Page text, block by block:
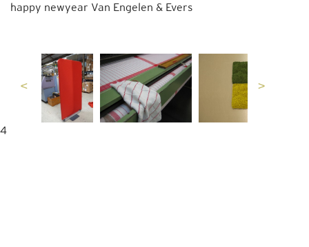
happy newyear Van Engelen & Evers
4